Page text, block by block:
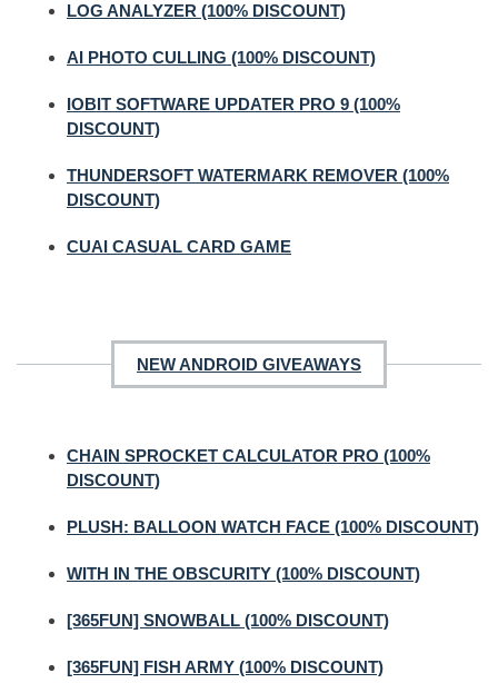
LOG ANALYZER (100% DISCOUNT)
AI PHOTO CULLING (100% DISCOUNT)
IOBIT SOFTWARE UPDATER PRO 9 (100%
DISCOUNT)
THUNDERSOFT WATERMARK REMOVER (100%
DISCOUNT)
CUAI CASUAL CARD GAME
NEW ANDROID GIVEAWAYS
CHAIN SPROCKET CALCULATOR PRO (100%
DISCOUNT)
PLUSH: BALLOON WATCH FACE (100% DISCOUNT)
WITH IN THE OBSCURITY (100% DISCOUNT)
[365FUN] SNOWBALL (100% DISCOUNT)
[365FUN] FISH ARMY (100% DISCOUNT)